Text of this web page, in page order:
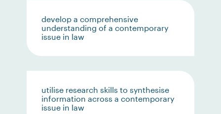
develop a comprehensive
understanding of a contemporary
issue in law
utilise research skills to synthesise
information across a contemporary
issue in law